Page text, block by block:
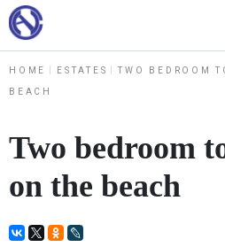
HOME ESTATES TWO BEDROOM
BEACH
Two bedroom
on the beach